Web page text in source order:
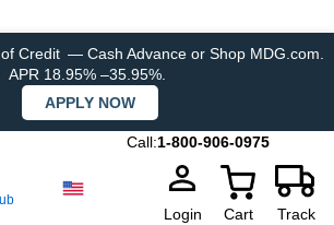
Credit — Cash Advance or Shop MDG.com.
APR 18.95% –35.95%.
APPLY NOW
Call:1-800-906-0975
Login Cart
Track